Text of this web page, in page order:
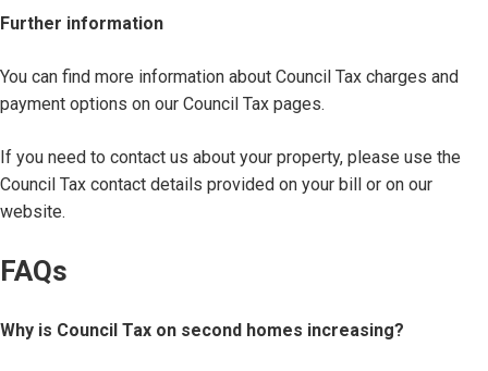
Further information
You can find more information about Council Tax charges and
payment options on our Council Tax pages.
If you need to contact us about your property, please use the
Council Tax contact details provided on your bill or on our
website.
FAQs
Why is Council Tax on second homes increasing?